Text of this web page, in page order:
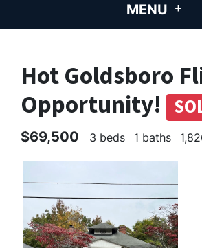
MENU
Hot Goldsboro
Opportunity!
$69,500 3 beds 1 baths